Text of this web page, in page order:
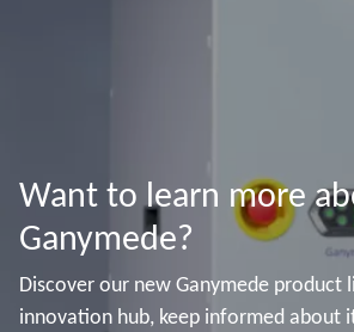
Want to learn more
Ganymede?
Discover our new Ganymede product
innovation hub, keep informed about